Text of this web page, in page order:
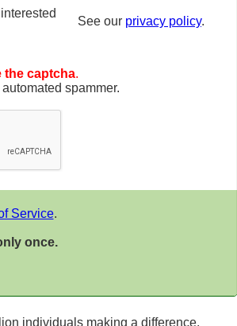
See our privacy policy.
the captcha.
spammer.
Service.
once.
individuals making a difference.